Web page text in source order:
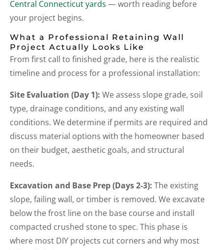
Central Connecticut yards — worth reading before
your project begins.
What a Professional Retaining Wall
Project Actually Looks Like
From first call to finished grade, here is the realistic
timeline and process for a professional installation:
Site Evaluation (Day 1): We assess slope grade, soil
type, drainage conditions, and any existing wall
conditions. We determine if permits are required and
discuss material options with the homeowner based
on their budget, aesthetic goals, and structural
needs.
Excavation and Base Prep (Days 2-3): The existing
slope, failing wall, or timber is removed. We excavate
below the frost line on the base course and install
compacted crushed stone to spec. This phase is
where most DIY projects cut corners and why most